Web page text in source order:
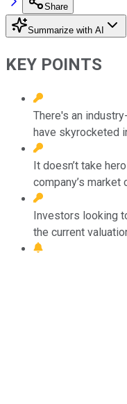
Share
Summarize with AI
KEY POINTS
There's an
have skyrocketed
It doesn’t take
company’s
Investors looking
the current